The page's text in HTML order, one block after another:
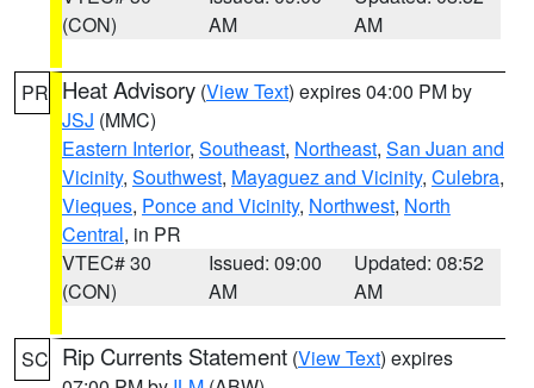
(CON)
AM
AM
PR Heat Advisory (View Text) expires 04:00 PM by
JSJ (MMC)
Eastern Interior, Southeast, Northeast, San Juan and
Vicinity, Southwest, Mayaguez and Vicinity, Culebra,
Vieques, Ponce and Vicinity, Northwest, North
Central, in PR
VTEC# 30
(CON)
Issued: 09:00
AM
Updated: 08:52
AM
SC Rip Currents Statement (View Text) expires